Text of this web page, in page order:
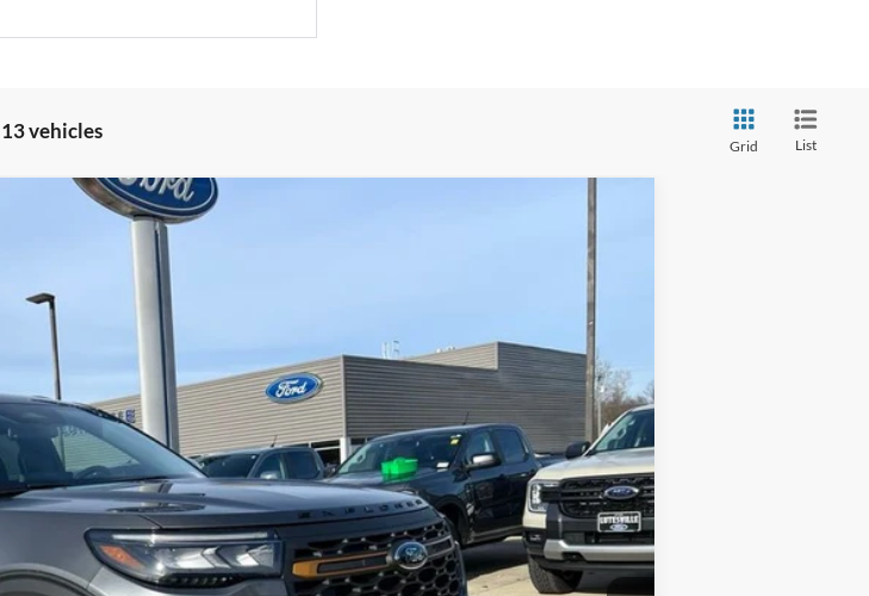
vehicles
Grid List
$55,621
PRICE
$62,410